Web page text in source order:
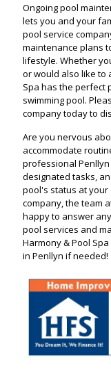
Ongoing pool
lets you and your
pool service
maintenance plans
lifestyle. Whether
or would also like to
Spa has the perfect
swimming pool.
company today to
Are you nervous
accommodate
professional
designated tasks,
pool's status at your
company, the team
happy to answer
pool services and
Harmony & Pool
in Penllyn if needed!